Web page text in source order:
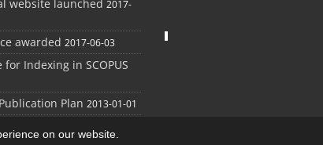
on our website.
website launched 2017-
awarded 2017-06-03
for Indexing in SCOPUS
Plan 2013-01-01